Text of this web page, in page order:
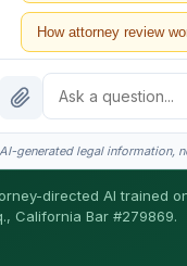
How attorney review
What does it cost?
Is this legal advice?
AI-generated legal information,
directed AI trained
California Bar #279869.